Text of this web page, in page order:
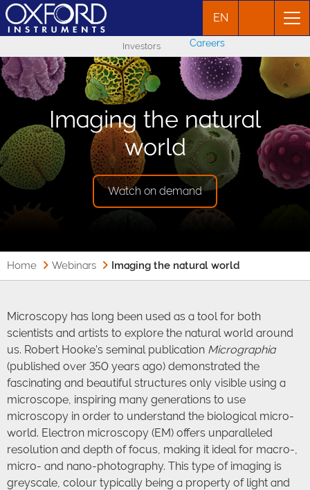
EN
Investors Careers
Imaging the natural
world
Watch on demand
Home Webinars Imaging the natural world
Microscopy has long been used as a tool for both
scientists and artists to explore the natural world around
us. Robert Hooke’s seminal publication Micrographia
(published over 350 years ago) demonstrated the
fascinating and beautiful structures only visible using a
microscope, inspiring many generations to use
microscopy in order to understand the biological micro-
world. Electron microscopy (EM) offers unparalleled
resolution and depth of focus, making it ideal for macro-,
micro- and nano-photography. This type of imaging is
greyscale, colour typically being a property of light and